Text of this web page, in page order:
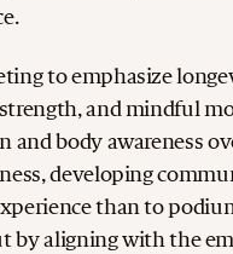
to emphasize
and mindful
body awareness
developing
than to
by aligning with the